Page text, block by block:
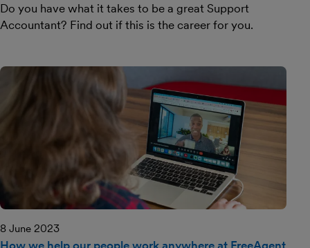
Do you have what it takes to be a great Support
Accountant? Find out if this is the career for you.
8 June 2023